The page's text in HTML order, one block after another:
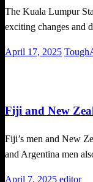
The Kuala Lumpur
exciting changes and
Posted
April 17, 2025
Fiji and New
Fiji’s men and New
and Argentina men
Posted
April 7, 2025 editor